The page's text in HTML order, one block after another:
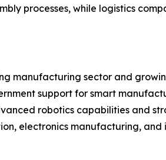
processes, while logistics
manufacturing sector and
support for smart
robotics capabilities and
electronics manufacturing, and